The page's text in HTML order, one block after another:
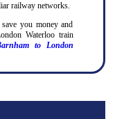
railway networks.
you money and
Waterloo train
to London